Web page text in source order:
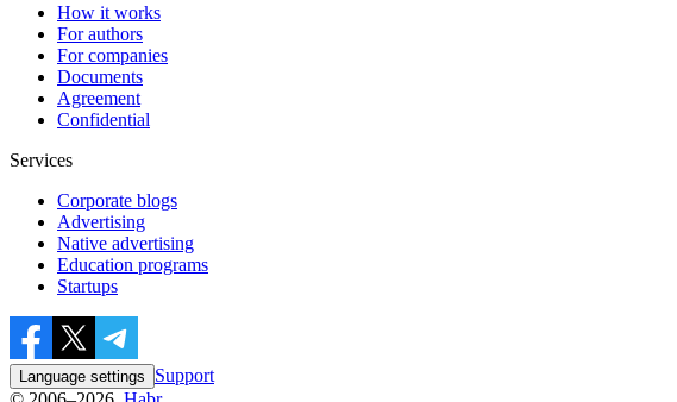
How it works
For authors
For companies
Documents
Agreement
Confidential
Services
Corporate blogs
Advertising
Native advertising
Education programs
Startups
Language settings
Support